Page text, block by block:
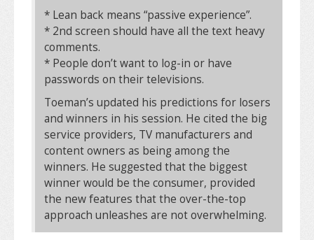
* Lean back means “passive experience”.
* 2nd screen should have all the text heavy
comments.
* People don’t want to log-in or have
passwords on their televisions.
Toeman’s updated his predictions for losers
and winners in his session. He cited the big
service providers, TV manufacturers and
content owners as being among the
winners. He suggested that the biggest
winner would be the consumer, provided
the new features that the over-the-top
approach unleashes are not overwhelming.